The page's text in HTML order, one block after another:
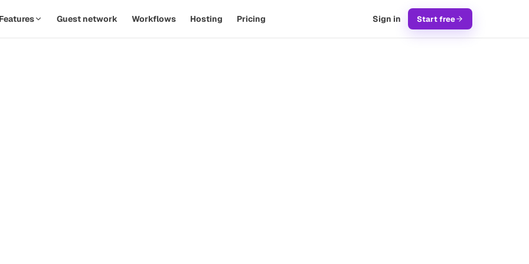
Features Guest network Workflows Hosting Pricing Sign in Start free